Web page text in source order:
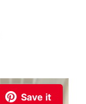
Save it